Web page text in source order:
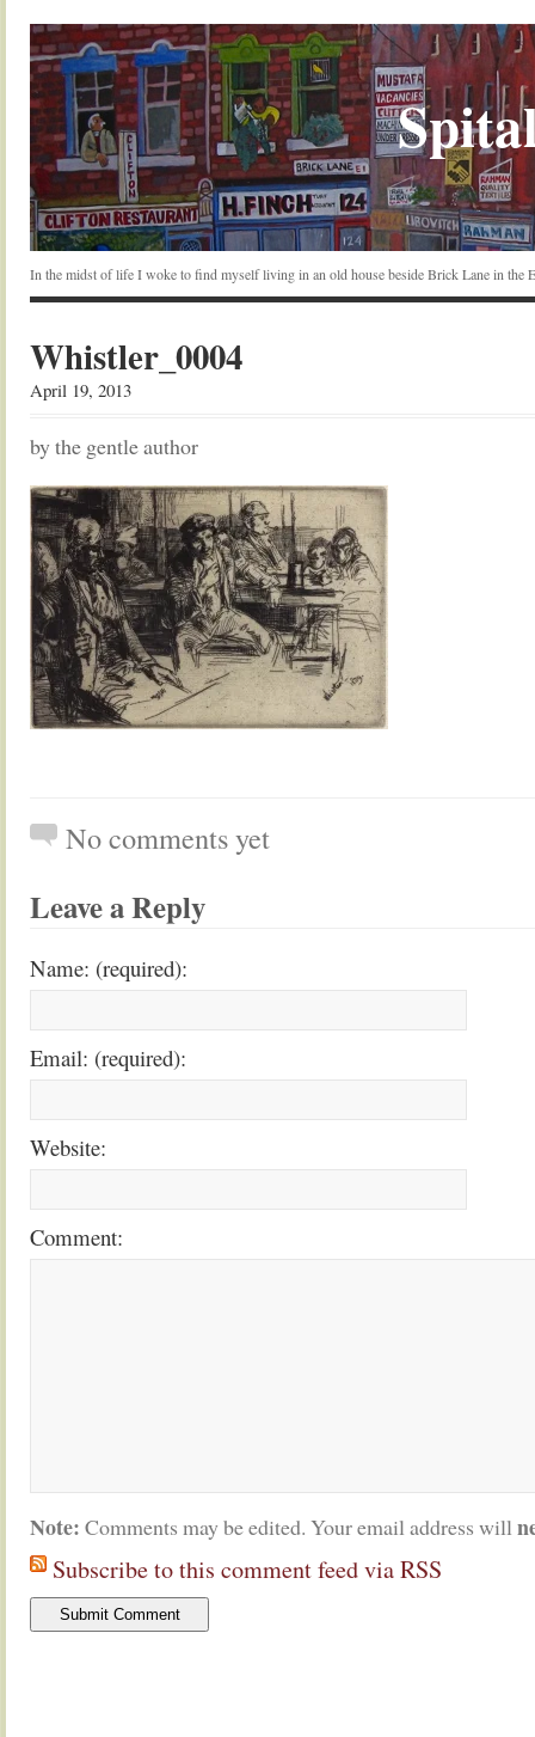
In the midst of life I woke to find myself living in an old house beside Brick Lane in the
Whistler_0004
April 19, 2013
by the gentle author
No comments yet
Leave a Reply
Name: (required):
Email: (required):
Website:
Comment:
Note: Comments may be edited. Your email address will
Subscribe to this comment feed via RSS